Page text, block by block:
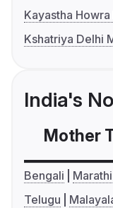
Kayastha
Kshatriya Delhi
India's
Mother
Bengali Marathi
Telugu